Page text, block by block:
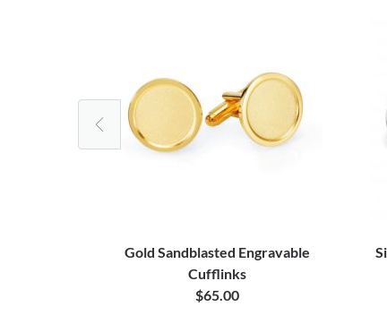
Gold Sandblasted Engravable
Cufflinks
$65.00